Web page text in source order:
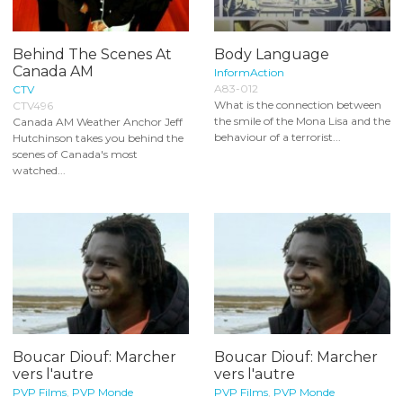
Behind The Scenes At
Canada AM
CTV
CTV496
Canada AM Weather Anchor Jeff
Hutchinson takes you behind the
scenes of Canada's most
watched...
Body Language
InformAction
A83-012
What is the connection between
the smile of the Mona Lisa and the
behaviour of a terrorist...
Boucar Diouf: Marcher
vers l'autre
PVP Films, PVP Monde
Boucar Diouf: Marcher
vers l'autre
PVP Films, PVP Monde